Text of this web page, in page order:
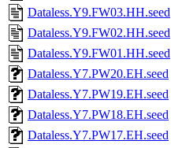
Dataless.Y9.FW03.HH.seed
Dataless.Y9.FW02.HH.seed
Dataless.Y9.FW01.HH.seed
Dataless.Y7.PW20.EH.seed
Dataless.Y7.PW19.EH.seed
Dataless.Y7.PW18.EH.seed
Dataless.Y7.PW17.EH.seed